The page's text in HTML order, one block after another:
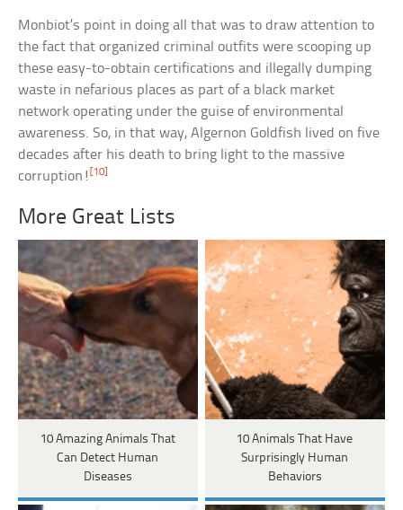
Monbiot’s point in doing all that was to draw attention to
the fact that organized criminal outfits were scooping up
these easy-to-obtain certifications and illegally dumping
waste in nefarious places as part of a black market
network operating under the guise of environmental
awareness. So, in that way, Algernon Goldfish lived on five
decades after his death to bring light to the massive
corruption! [10]
More Great Lists
10 Amazing Animals That
Can Detect Human
Diseases
10 Animals That Have
Surprisingly Human
Behaviors